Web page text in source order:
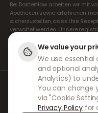
Bei DokterNow arbeiten wir mit
Apotheken sowie erfahrenen
sicherzustellen, dass Ihre
verwaltet werden. Unsere
übernehmen alle Konsultationen
Partnerapotheken kümmern
Medikamente.
© 2026
Staff Portal
We value your
We use
and optional
Analytics) to
You can change
via "Cookie
Privacy Policy for